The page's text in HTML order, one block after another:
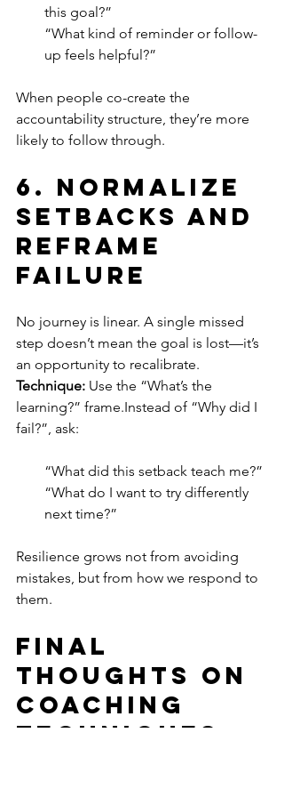
this goal?”
“What kind of reminder or follow-
up feels helpful?”
When people co-create the
accountability structure, they’re more
likely to follow through.
6. Normalize
Setbacks and
Reframe
Failure
No journey is linear. A single missed
step doesn’t mean the goal is lost—it’s
an opportunity to recalibrate.
Technique: Use the “What’s the
learning?” frame.Instead of “Why did I
fail?”, ask:
“What did this setback teach me?”
“What do I want to try differently
next time?”
Resilience grows not from avoiding
mistakes, but from how we respond to
them.
Final
Thoughts On
Coaching
Techniques